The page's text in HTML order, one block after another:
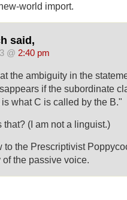
world import.
said,
@ 2:40 pm
the ambiguity in the
if the subordinate
what C is called by the B."
that? (I am not a linguist.)
to the Prescriptivist
the passive voice.